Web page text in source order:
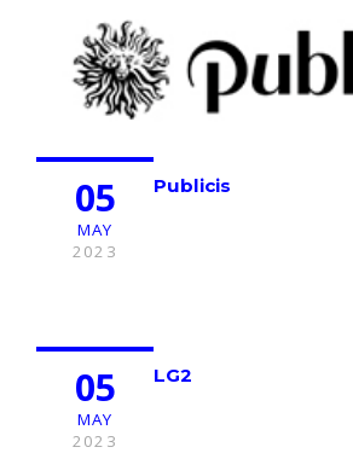
05
MAY
2023
Publicis
05
MAY
2023
LG2